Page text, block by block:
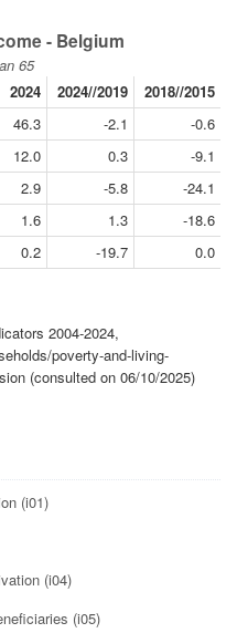
- Belgium
65
2024 2024//2019
2018//2015
46.3 -2.1
-0.6
12.0 0.3
-9.1
2.9 -5.8
-24.1
1.6 1.3
-18.6
0.2 -19.7
0.0
2004-2024,
poverty-and-living-
(consulted on 06/10/2025)
(i01)
(i04)
(i05)